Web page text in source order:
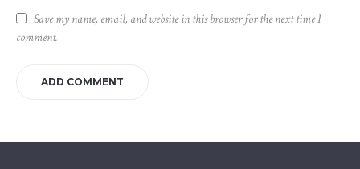
Save my name, email, and website in this browser for the next time I
comment.